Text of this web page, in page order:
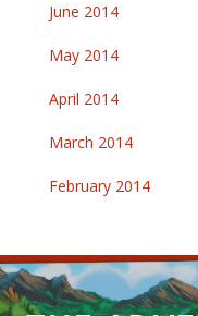
June 2014
May 2014
April 2014
March 2014
February 2014